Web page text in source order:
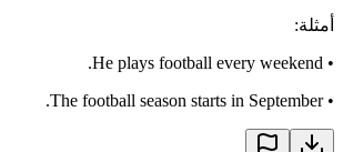
أمثلة:
•
He plays football every weekend.
•
The football season starts in September.